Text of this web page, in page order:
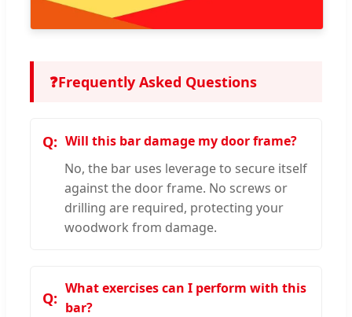
❓Frequently Asked Questions
Will this bar damage my door frame?
No, the bar uses leverage to secure itself
against the door frame. No screws or
drilling are required, protecting your
woodwork from damage.
What exercises can I perform with this
bar?